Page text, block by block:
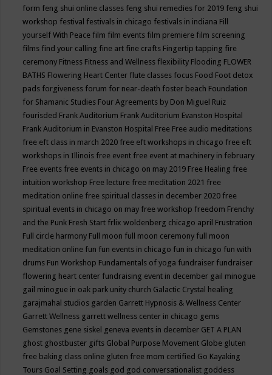
form feng shui online classes feng shui remedies for 2019 feng shui
workshop festival festivals in chicago festivals in indiana Fill
yourself With Peace film film events film premiere film screening
films find your calling fine art fine crafts Fingertip tapping fire
ceremony Fitness Fitness and Wellness flexibility Flooding FLOWER
BATHS Flowering Heart Center flute classes focus Food Foot detox
pads forgiveness forum for near-death foster beach Foundation
for Shamanic Studies Four Agreements by Don Miguel Ruiz
fourisded Frank Auditorium Frank Auditorium Evanston Hospital
Frank Auditorium in Evanston Hospital Free Free audio meditations
free eft class in march 2020 free eft workshops in chicago free eft
workshops in Illinois free event free event at machinery in february
Free events free events in chicago on may 2019 Free Healing free
intuition workshop Free lecture free meditation 2021 free
meditation online free spiritual classes in december 2020 free
spiritual events in chicago on may free workshop freedom Frenchy
and the Punk Fresh Start frlix woldenberg chicago april Frustration
Full circle harmony Full moon full moon ceremony full moon
meditation online fun fun events in chicago fun in chicago fun with
drums Fun Workshop Fundamentals of yoga fundraiser fundraiser
flowering heart center fundraising event in december gail minogue
gail minogue in oak park unity church Galactic Crystal healing
garajmahal studios garden Garrett Hypnosis & Wellness Center
Garrett Wellness garrett wellness center in chicago gems
Gemstones gene siskel geneva events in december GET A PLAN
ghost ghostbuster gifts Global Purpose Movement Globe gluten
free baking class online gluten free mom certified Go Kayaking
Tours Goal Setting goals god god conversationalist goddess